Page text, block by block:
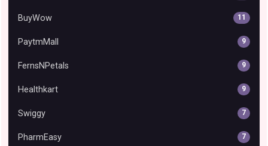
BuyWow 11
PaytmMall 9
FernsNPetals 9
Healthkart 9
Swiggy 7
PharmEasy 7